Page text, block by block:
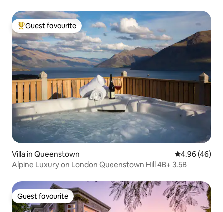
Top guest favourite
Guest favourite
Villa in Queenstown 4.96 out of 5
4.96 (46)
Alpine Luxury on London Queenstown Hill 4B+ 3.5B
Guest favourite
Guest favourite